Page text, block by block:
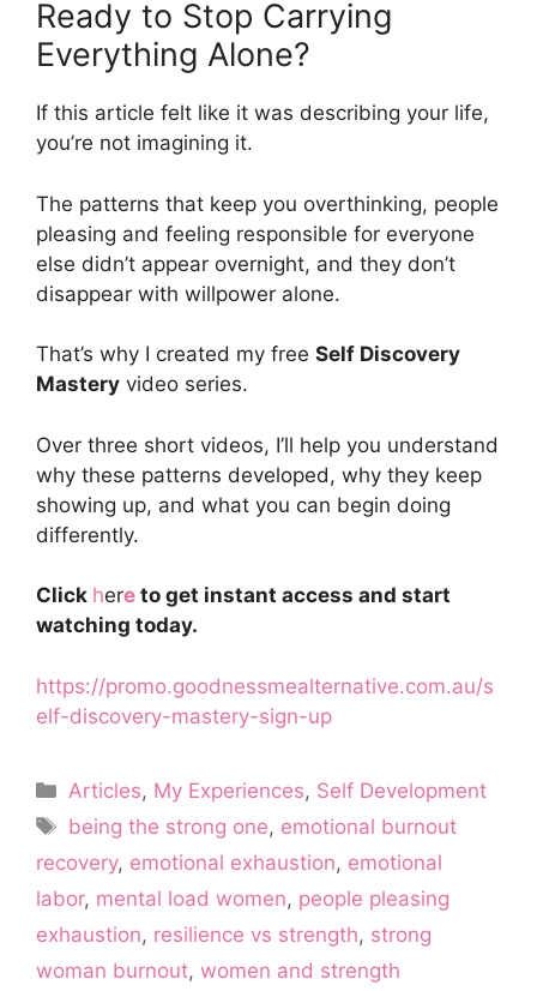
Ready to Stop Carrying
Everything Alone?
If this article felt like it was describing your life,
you’re not imagining it.
The patterns that keep you overthinking, people
pleasing and feeling responsible for everyone
else didn’t appear overnight, and they don’t
disappear with willpower alone.
That’s why I created my free Self Discovery
Mastery video series.
Over three short videos, I’ll help you understand
why these patterns developed, why they keep
showing up, and what you can begin doing
differently.
Click here to get instant access and start
watching today.
https://promo.goodnessmealternative.com.au/s
elf-discovery-mastery-sign-up
Categories
Articles, My Experiences, Self Development
Tags
being the strong one, emotional burnout
recovery, emotional exhaustion, emotional
labor, mental load women, people pleasing
exhaustion, resilience vs strength, strong
woman burnout, women and strength